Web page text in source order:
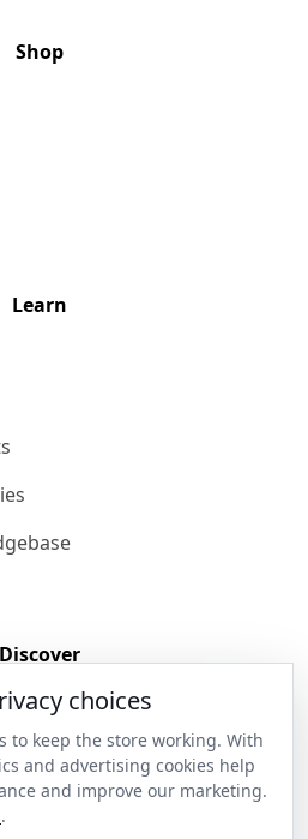
Shop
Learn
Discover
choices
to keep the store working. With
and advertising cookies help
and improve our marketing.
.